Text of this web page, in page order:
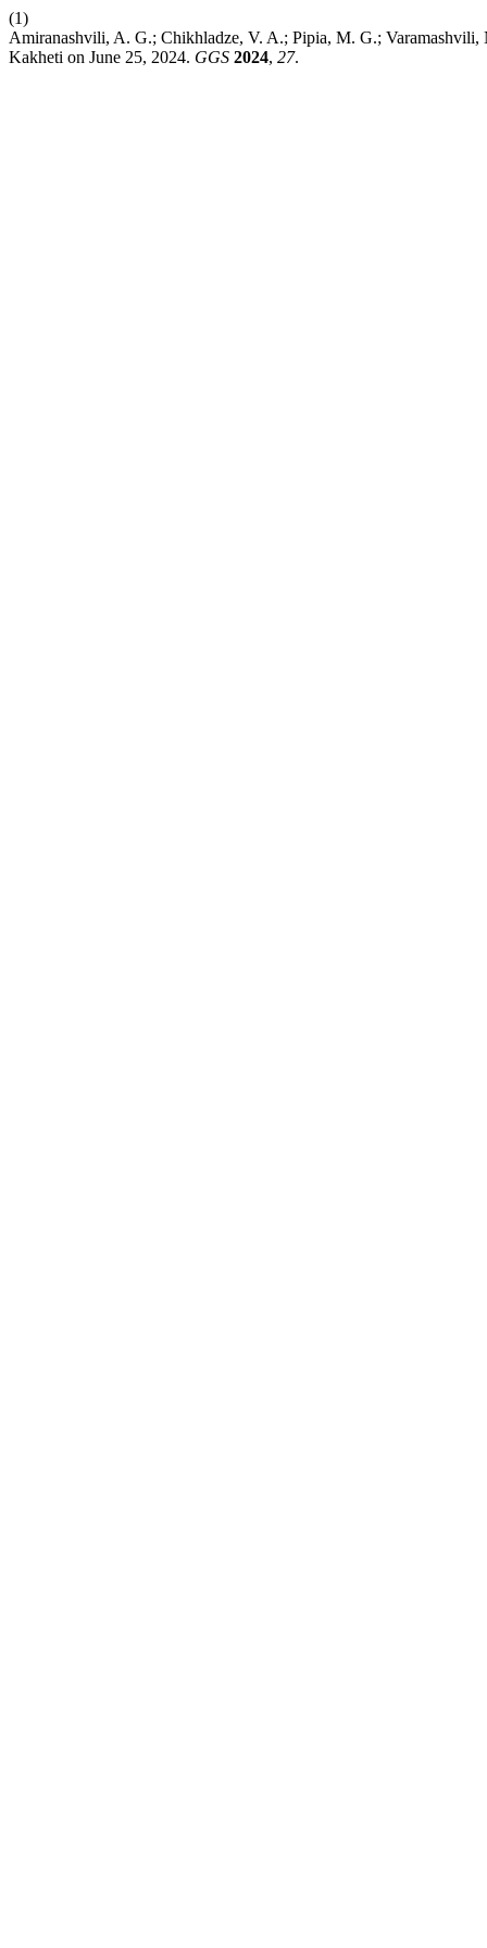
(1)
Amiranashvili, A. G.; Chikhladze, V. A.; Pipia, M. G.;
Kakheti on June 25, 2024. GGS 2024, 27.